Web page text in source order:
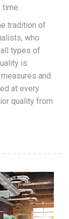
tradition of
who
types of
is
and
at every
quality from